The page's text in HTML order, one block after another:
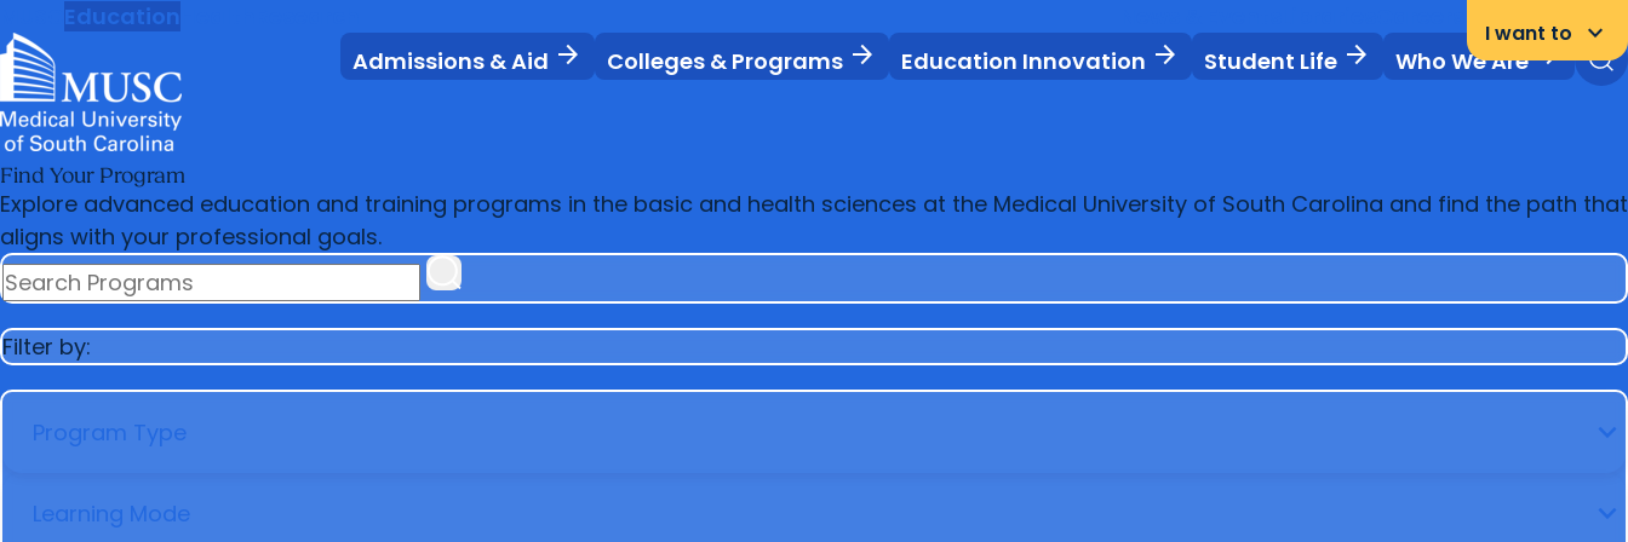
Education
I want to keyboard_arrow_down
Admissions & Aid arrow_forward Colleges & Programs arrow_forward Education Innovation arrow_forward Student Life arrow_forward Who We Arearrow_forward
Find Your Program
Explore advanced education and training programs in the basic and health sciences at the Medical University of South Carolina and find the path that
aligns with your professional goals.
SEARCH PROGRAMS
Filter by:
PROGRAM TYPE
LEARNING MODE